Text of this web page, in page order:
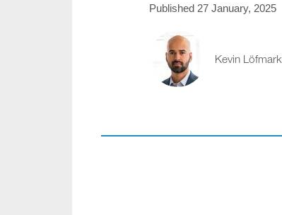
Published 27 January, 2025
Kevin Löfmark